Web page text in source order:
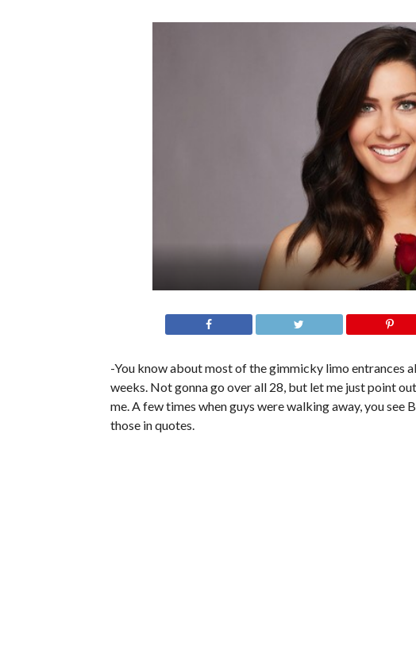
-You know about most of the gimmicky limo entrances
weeks. Not gonna go over all 28, but let me just point
me. A few times when guys were walking away, you see
those in quotes.